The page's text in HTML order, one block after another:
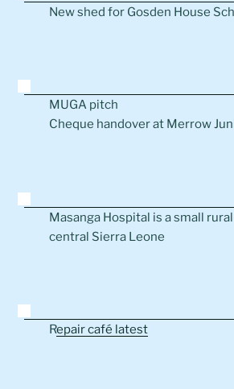
New shed for Gosden House
MUGA pitch
Cheque handover at Merrow
Masanga Hospital is a small
central Sierra Leone
Repair café latest